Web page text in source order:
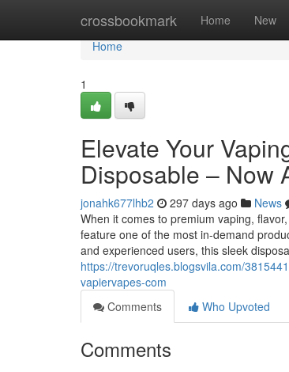
crossbookmark Home New
Home
Home
1
Elevate Your
Disposable – Now
jonahk677lhb2 297 days ago News
When it comes to premium vaping,
feature one of the most in-demand
and experienced users, this sleek
https://trevoruqles.blogsvila.com/
vapiervapes-com
Comments
Who Upvoted
Comments